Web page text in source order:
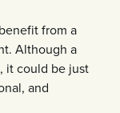
from a
Although a
it could be just
and